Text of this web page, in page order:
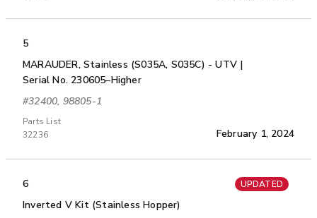
5
MARAUDER, Stainless (S035A, S035C) - UTV |
Serial No. 230605–Higher
#32400, 98805-1
Parts List
32236
February 1, 2024
6 UPDATED
Inverted V Kit (Stainless Hopper)